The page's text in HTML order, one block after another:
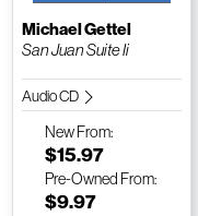
Michael Gettel
San Juan Suite Ii
Audio CD
NewFrom:
$15.97
Pre-Owned From:
$9.97